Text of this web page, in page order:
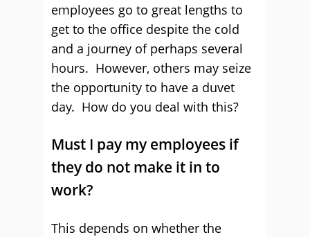
employees go to great lengths to
get to the office despite the cold
and a journey of perhaps several
hours. However, others may seize
the opportunity to have a duvet
day. How do you deal with this?
Must I pay my employees if
they do not make it in to
work?
This depends on whether the